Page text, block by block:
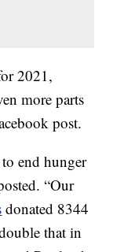
2021,
more parts
post.
end hunger
“Our
donated 8344
that in